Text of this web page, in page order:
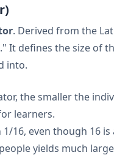
. Derived from the
It defines the size of
into.
the smaller the
learners.
16, even though 16
yields much